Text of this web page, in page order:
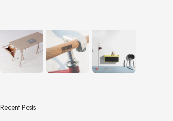
Recent Posts